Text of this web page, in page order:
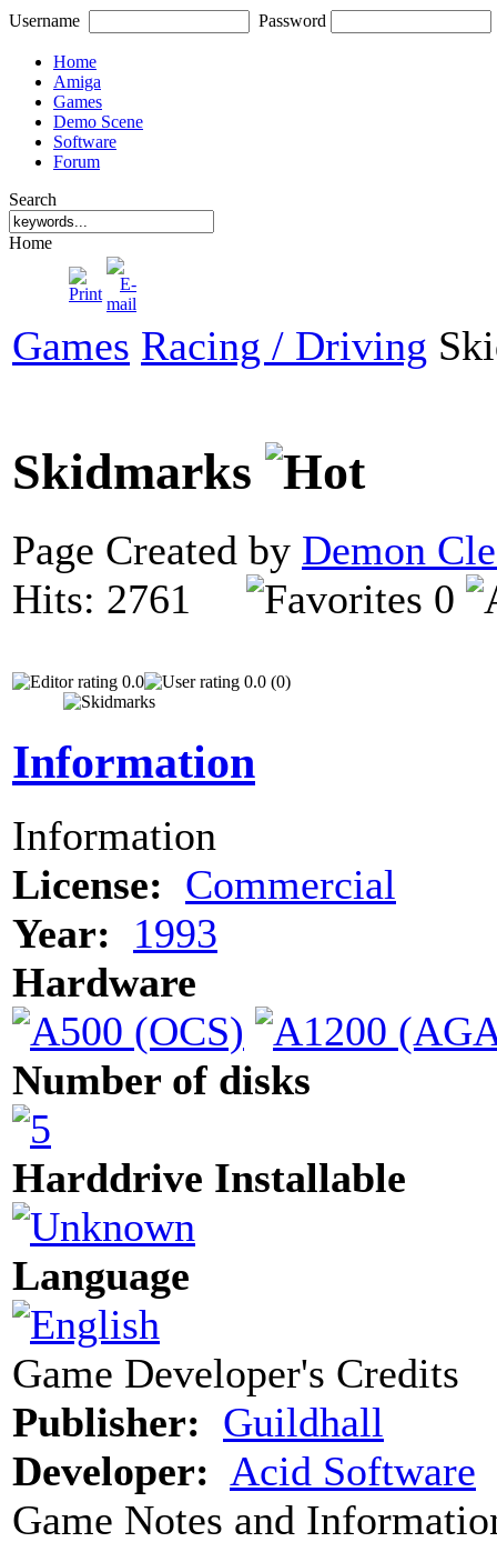
Username Password
Home
Amiga
Games
Demo Scene
Software
Forum
Search
Home
Games Racing / Driving
Skidmarks
Page Created by Demon
Hits: 2761
0
0.0 0.0 (0)
Information
Information
License: Commercial
Year:
1993
Hardware
Number of disks
Harddrive Installable
Language
Game Developer's Credits
Publisher: Guildhall
Developer: Acid Software
Game Notes and